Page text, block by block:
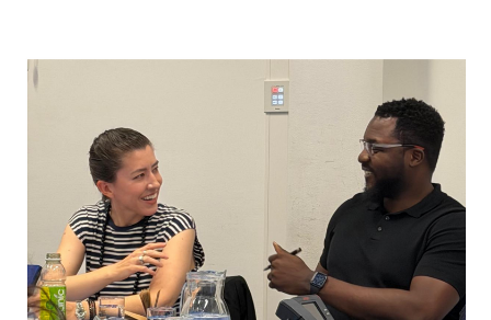
Articles & Reports
Contact us